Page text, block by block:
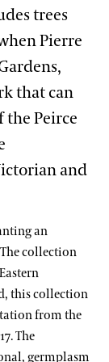
trees
Pierre
that can
the Peirce
and
an
collection
this collection
from the
The
germplasm